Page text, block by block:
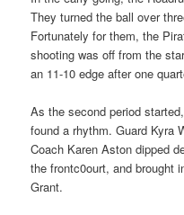
They turned the ball over
Fortunately for them, the
shooting was off from the
an 11-10 edge after one
As the second period
found a rhythm. Guard Kyra
Coach Karen Aston dipped
the frontc0ourt, and brought
Grant.